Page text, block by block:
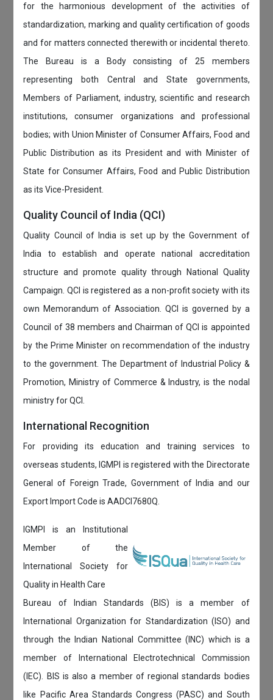
for the harmonious development of the activities of
standardization, marking and quality certification of goods
and for matters connected therewith or incidental thereto.
The Bureau is a Body consisting of 25 members
representing both Central and State governments,
Members of Parliament, industry, scientific and research
institutions, consumer organizations and professional
bodies; with Union Minister of Consumer Affairs, Food and
Public Distribution as its President and with Minister of
State for Consumer Affairs, Food and Public Distribution
as its Vice-President.
Quality Council of India (QCI)
Quality Council of India is set up by the Government of
India to establish and operate national accreditation
structure and promote quality through National Quality
Campaign. QCI is registered as a non-profit society with its
own Memorandum of Association. QCI is governed by a
Council of 38 members and Chairman of QCI is appointed
by the Prime Minister on recommendation of the industry
to the government. The Department of Industrial Policy &
Promotion, Ministry of Commerce & Industry, is the nodal
ministry for QCI.
International Recognition
For providing its education and training services to
overseas students, IGMPI is registered with the Directorate
General of Foreign Trade, Government of India and our
Export Import Code is AADCI7680Q.
IGMPI is an Institutional
Member of the
International Society for
Quality in Health Care
Bureau of Indian Standards (BIS) is a member of
International Organization for Standardization (ISO) and
through the Indian National Committee (INC) which is a
member of International Electrotechnical Commission
(IEC). BIS is also a member of regional standards bodies
like Pacific Area Standards Congress (PASC) and South